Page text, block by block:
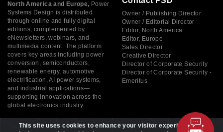
North America and Europe, Power
Systems Design is distributed
through online and fully digital
editions, complemented by
eNewsletters, webinars, and
multimedia content. The platform
covers key areas including power
conversion, semiconductors,
renewable energy, automotive
electrification, AI power systems,
and industrial applications—
supporting innovation across the
global electronics industry.
Owner / Publishing Director
Owner / Editorial Director
Editor, North America
Editor, Europe
Sales Director
Creative Director
Director of Corporate Security
Director of Corporate Security -
Emeritus
This site uses cookies to enhance your visitor experience. By